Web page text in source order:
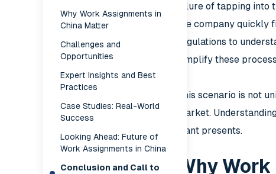
Why Work Assignments in
China Matter
Challenges and
Opportunities
Expert Insights and Best
Practices
Case Studies: Real-World
Success
Looking Ahead: Future of
Work Assignments in China
Conclusion and Call to
allure of tapping into
the company
regulations to
simplify these
This scenario is not
market.
giant presents.
Why